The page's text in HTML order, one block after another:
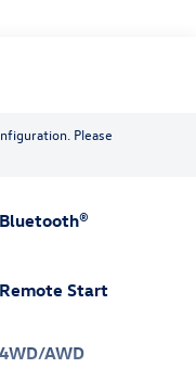
Please
Bluetooth®
Remote Start
4WD/AWD